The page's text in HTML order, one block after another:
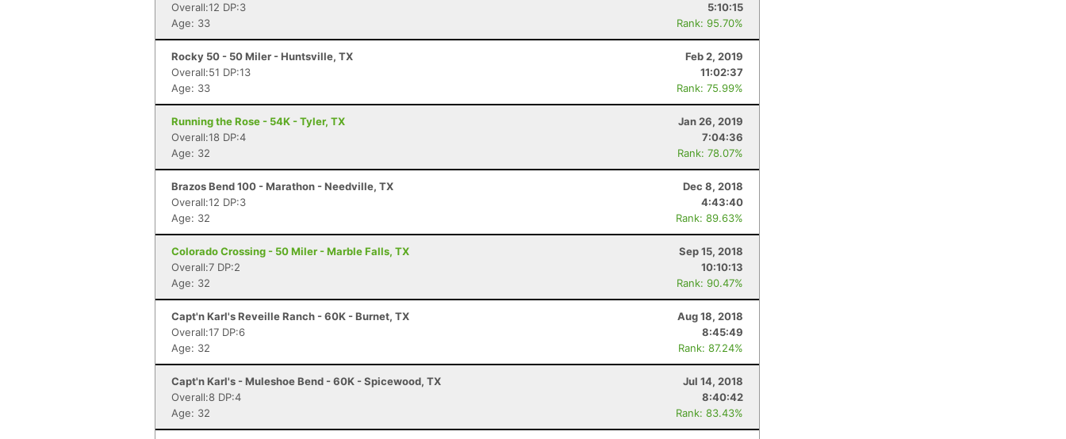
Overall:12 DP:3
5:10:15
Age: 33
Rank: 95.70%
Rocky 50 - 50 Miler - Huntsville, TX
Feb 2, 2019
Overall:51 DP:13
11:02:37
Age: 33
Rank: 75.99%
Running the Rose - 54K - Tyler, TX
Jan 26, 2019
Overall:18 DP:4
7:04:36
Age: 32
Rank: 78.07%
Brazos Bend 100 - Marathon - Needville, TX
Dec 8, 2018
Overall:12 DP:3
4:43:40
Age: 32
Rank: 89.63%
Colorado Crossing - 50 Miler - Marble Falls, TX
Sep 15, 2018
Overall:7 DP:2
10:10:13
Age: 32
Rank: 90.47%
Capt'n Karl's Reveille Ranch - 60K - Burnet, TX
Aug 18, 2018
Overall:17 DP:6
8:45:49
Age: 32
Rank: 87.24%
Capt'n Karl's - Muleshoe Bend - 60K - Spicewood, TX
Jul 14, 2018
Overall:8 DP:4
8:40:42
Age: 32
Rank: 83.43%